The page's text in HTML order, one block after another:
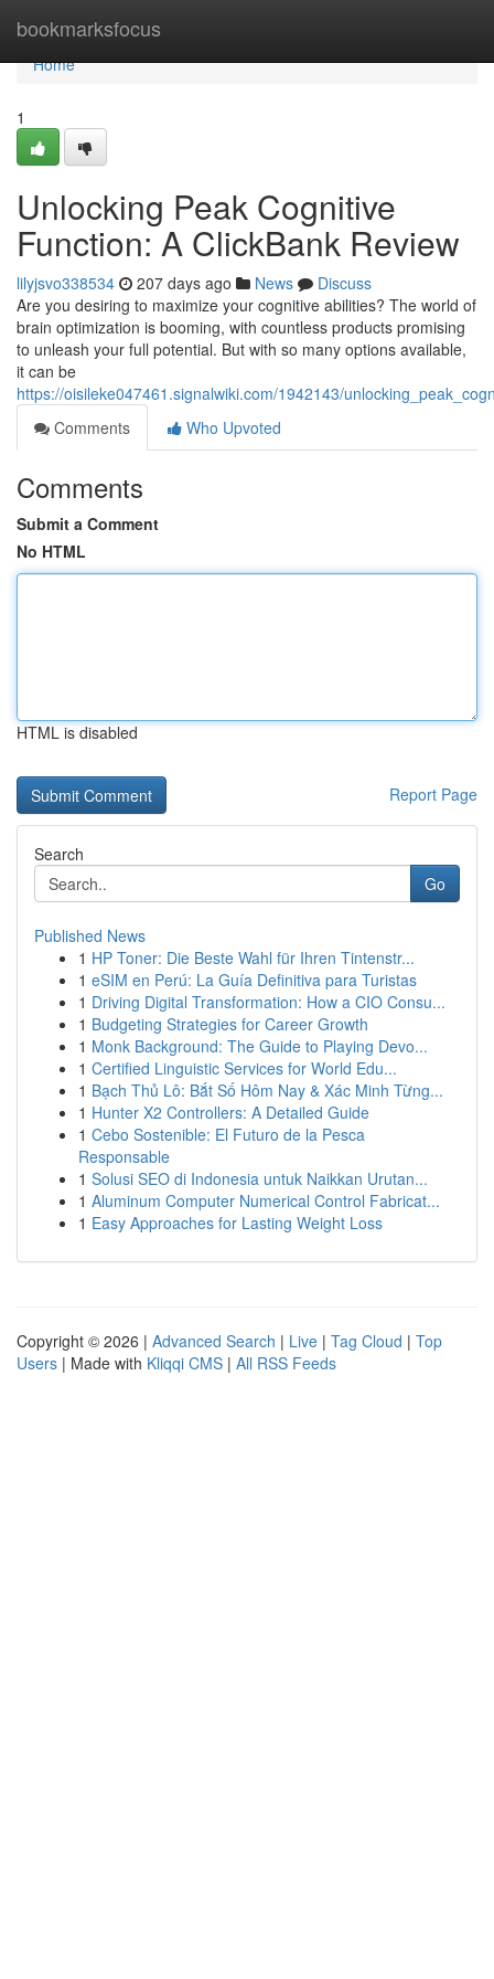
bookmarksfocus
Home
Home
1
Unlocking Peak Cognitive
Function: A ClickBank Review
lilyjsvo338534 207 days ago News
Discuss
Are you desiring to maximize your cognitive abilities? The world of
brain optimization is booming, with countless products promising
to unleash your full potential. But with so many options available,
it can be
https://oisileke047461.signalwiki.com/1942143/
Comments
Who Upvoted
Comments
Submit a Comment
No HTML
HTML is disabled
Report Page
Search
Go
Published News
1 HP Toner: Die Beste Wahl für Ihren Tintenstr...
1 eSIM en Perú: La Guía Definitiva para Turistas
1 Driving Digital Transformation: How a CIO Consu...
1 Budgeting Strategies for Career Growth
1 Monk Background: The Guide to Playing Devo...
1 Certified Linguistic Services for World Edu...
1 Bạch Thủ Lô: Bắt Số Hôm Nay & Xác Minh Từng...
1 Hunter X2 Controllers: A Detailed Guide
1 Cebo Sostenible: El Futuro de la Pesca
Responsable
1 Solusi SEO di Indonesia untuk Naikkan Urutan...
1 Aluminum Computer Numerical Control Fabricat...
1 Easy Approaches for Lasting Weight Loss
Copyright © 2026 | Advanced Search | Live | Tag Cloud | Top
Users | Made with Kliqqi CMS | All RSS Feeds